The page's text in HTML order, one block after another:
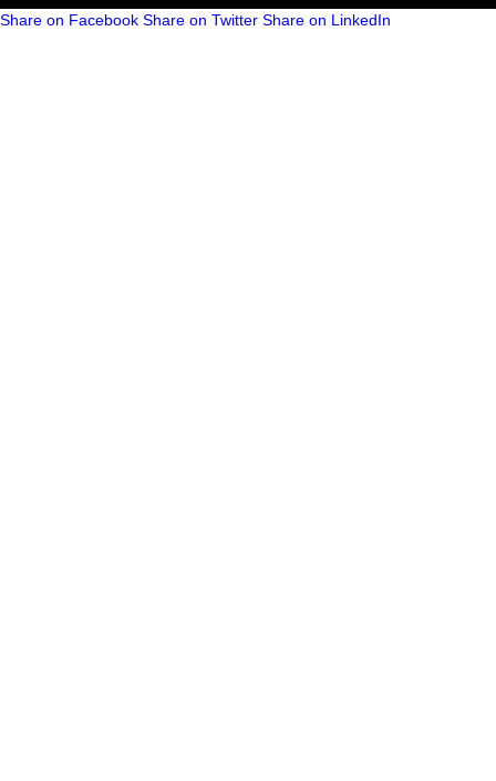
Share on Facebook Share on Twitter Share on LinkedIn